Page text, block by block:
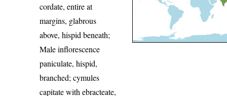
cordate, entire at
margins, glabrous
above, hispid beneath;
Male inflorescence
paniculate, hispid,
branched; cymules
capitate with ebracteate,